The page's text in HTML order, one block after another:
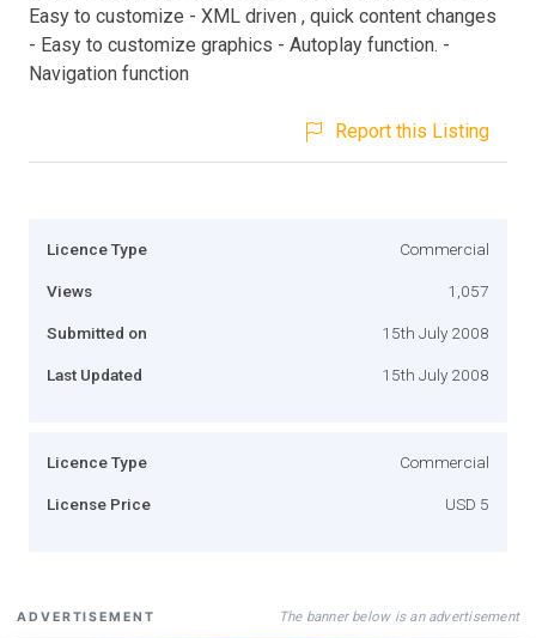
Easy to customize - XML driven , quick content changes
- Easy to customize graphics - Autoplay function. -
Navigation function
Report this Listing
Licence Type Commercial
Views 1,057
Submitted on 15th July 2008
Last Updated 15th July 2008
Licence Type Commercial
License Price USD 5
ADVERTISEMENT The banner below is an advertisement